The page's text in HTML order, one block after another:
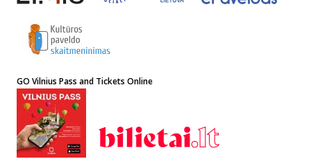
GO Vilnius Pass and Tickets Online